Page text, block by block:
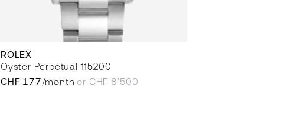
ROLEX
Oyster Perpetual 115200
CHF 177/month or CHF 8’500